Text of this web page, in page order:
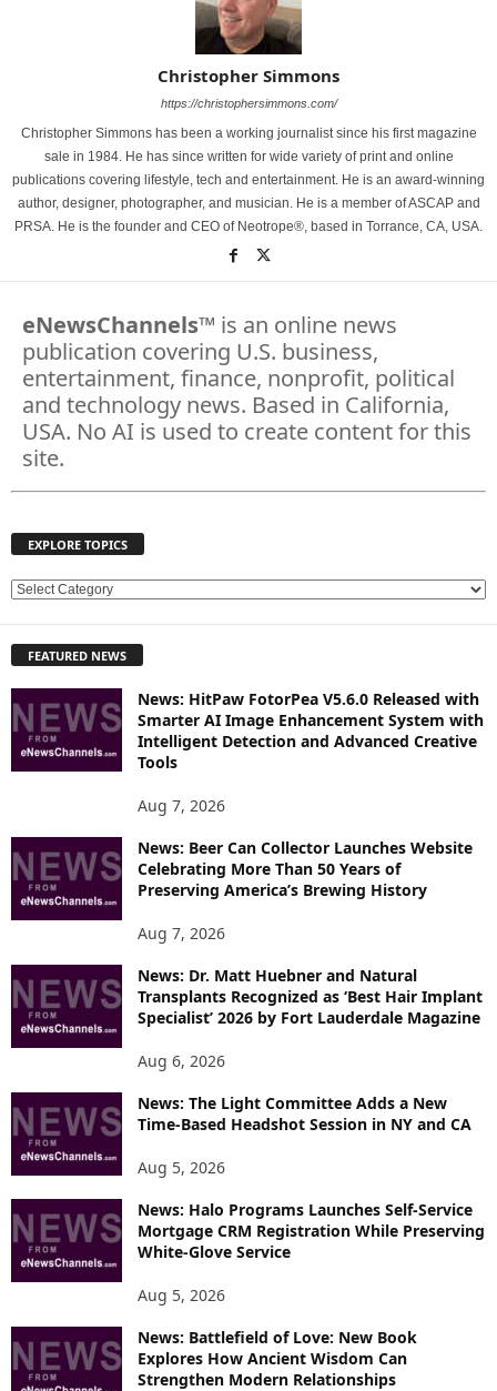
Christopher Simmons
https://christophersimmons.com/
Christopher Simmons has been a working journalist since his first magazine
sale in 1984. He has since written for wide variety of print and online
publications covering lifestyle, tech and entertainment. He is an award-winning
author, designer, photographer, and musician. He is a member of ASCAP and
PRSA. He is the founder and CEO of Neotrope®, based in Torrance, CA, USA.
eNewsChannels™ is an online news
publication covering U.S. business,
entertainment, finance, nonprofit, political
and technology news. Based in California,
USA. No AI is used to create content for this
site.
EXPLORE TOPICS
E
L
R
E
S
FEATURED NEWS
News: HitPaw FotorPea V5.6.0 Released with
Smarter AI Image Enhancement System with
Intelligent Detection and Advanced Creative
Tools
Aug 7, 2026
News: Beer Can Collector Launches Website
Celebrating More Than 50 Years of
Preserving America’s Brewing History
Aug 7, 2026
News: Dr. Matt Huebner and Natural
Transplants Recognized as ‘Best Hair Implant
Specialist’ 2026 by Fort Lauderdale Magazine
Aug 6, 2026
News: The Light Committee Adds a New
Time-Based Headshot Session in NY and CA
Aug 5, 2026
News: Halo Programs Launches Self-Service
Mortgage CRM Registration While Preserving
White-Glove Service
Aug 5, 2026
News: Battlefield of Love: New Book
Explores How Ancient Wisdom Can
Strengthen Modern Relationships